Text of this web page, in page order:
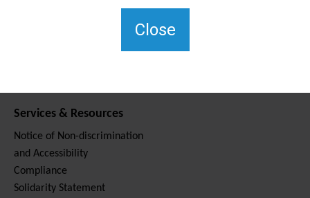
Services & Resources
Notice of Non-discrimination
and Accessibility
Compliance
Solidarity Statement
Close